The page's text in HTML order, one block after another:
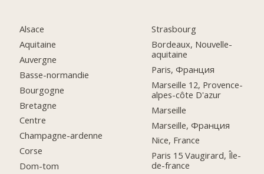
Alsace
Aquitaine
Auvergne
Basse-normandie
Bourgogne
Bretagne
Centre
Champagne-ardenne
Corse
Dom-tom
Strasbourg
Bordeaux, Nouvelle-
aquitaine
Paris, Франция
Marseille 12, Provence-
alpes-côte D'azur
Marseille
Marseille, Франция
Nice, France
Paris 15 Vaugirard, Île-
de-france